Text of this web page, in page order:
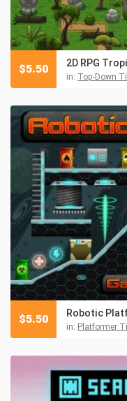
2D RPG
in: Top-Down
$5.50
Robotic
in: Platformer
$5.50